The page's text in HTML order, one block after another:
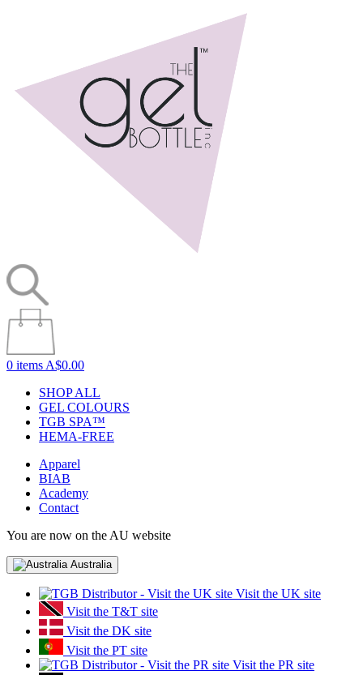
0 items A$0.00
SHOP ALL
GEL COLOURS
TGB SPA™
HEMA-FREE
Apparel
BIAB
Academy
Contact
You are now on the AU website
Australia
Visit the UK site
Visit the T&T site
Visit the DK site
Visit the PT site
Visit the PR site